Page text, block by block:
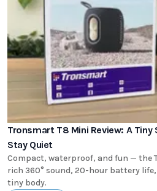
Tronsmart T8 Mini Review: A
Stay Quiet
Compact, waterproof, and fun — the
rich 360° sound, 20-hour battery
tiny body.